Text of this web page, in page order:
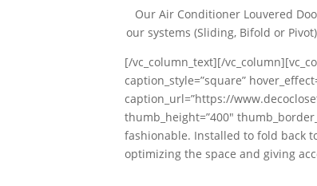
Our Air Conditioner Louvered
our systems (Sliding, Bifold or
[/vc_column_text][/
caption_style=”square”
caption_url=”https://
thumb_height=”400″
fashionable. Installed to fold back
optimizing the space and giving